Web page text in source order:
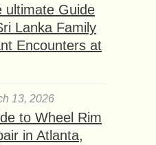
ultimate Guide
Lanka Family
Encounters at
13, 2026
to Wheel Rim
in Atlanta,